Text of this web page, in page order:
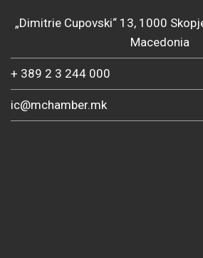
„Dimitrie Cupovski“ 13, 1000
Macedonia
+ 389 2 3 244 000
ic@mchamber.mk